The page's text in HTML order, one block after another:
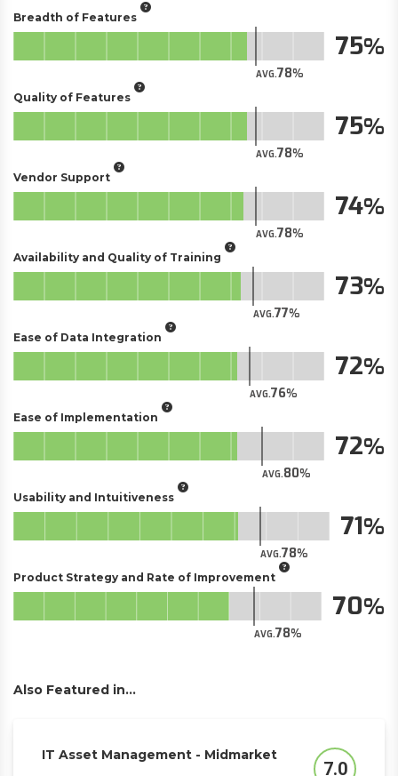
Breadth of Features
AVG.78
75
Quality of Features
AVG.78
75
Vendor Support
AVG.78
74
Availability and Quality of Training
AVG.77
73
Ease of Data Integration
AVG.76
72
Ease of Implementation
AVG.80
72
Usability and Intuitiveness
AVG.78
71
Product Strategy and Rate of Improvement
AVG.78
70
Also Featured in...
IT Asset Management - Midmarket
7.0